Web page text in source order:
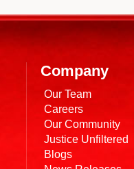
Company
Our Team
Careers
Our Community
Justice Unfiltered
Blogs